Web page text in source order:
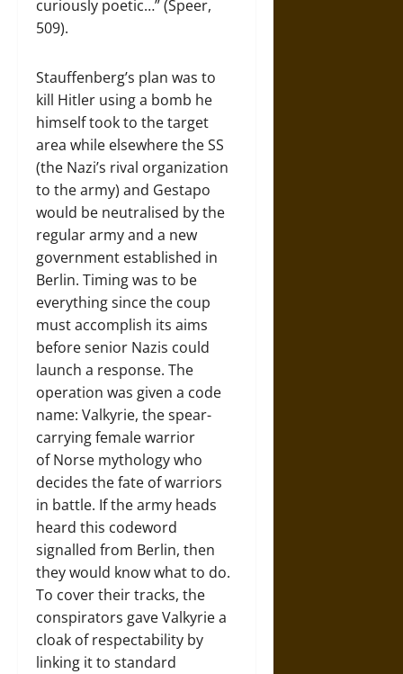
curiously poetic…” (Speer,
509).
Stauffenberg’s plan was to
kill Hitler using a bomb he
himself took to the target
area while elsewhere the SS
(the Nazi’s rival organization
to the army) and Gestapo
would be neutralised by the
regular army and a new
government established in
Berlin. Timing was to be
everything since the coup
must accomplish its aims
before senior Nazis could
launch a response. The
operation was given a code
name: Valkyrie, the spear-
carrying female warrior
of Norse mythology who
decides the fate of warriors
in battle. If the army heads
heard this codeword
signalled from Berlin, then
they would know what to do.
To cover their tracks, the
conspirators gave Valkyrie a
cloak of respectability by
linking it to standard